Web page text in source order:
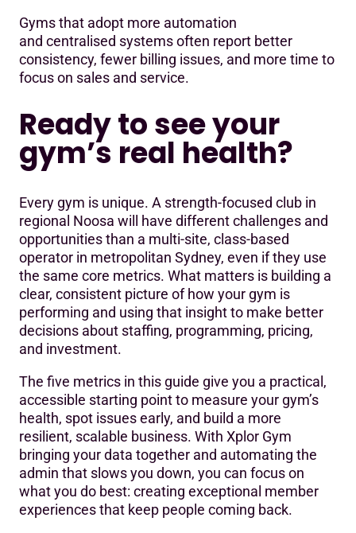
Gyms that adopt more automation
and centralised systems often report better
consistency, fewer billing issues, and more time to
focus on sales and service.
Ready to see your
gym’s real health?
Every gym is unique. A strength-focused club in
regional Noosa will have different challenges and
opportunities than a multi-site, class-based
operator in metropolitan Sydney, even if they use
the same core metrics. What matters is building a
clear, consistent picture of how your gym is
performing and using that insight to make better
decisions about staffing, programming, pricing,
and investment.
The five metrics in this guide give you a practical,
accessible starting point to measure your gym’s
health, spot issues early, and build a more
resilient, scalable business. With Xplor Gym
bringing your data together and automating the
admin that slows you down, you can focus on
what you do best: creating exceptional member
experiences that keep people coming back.